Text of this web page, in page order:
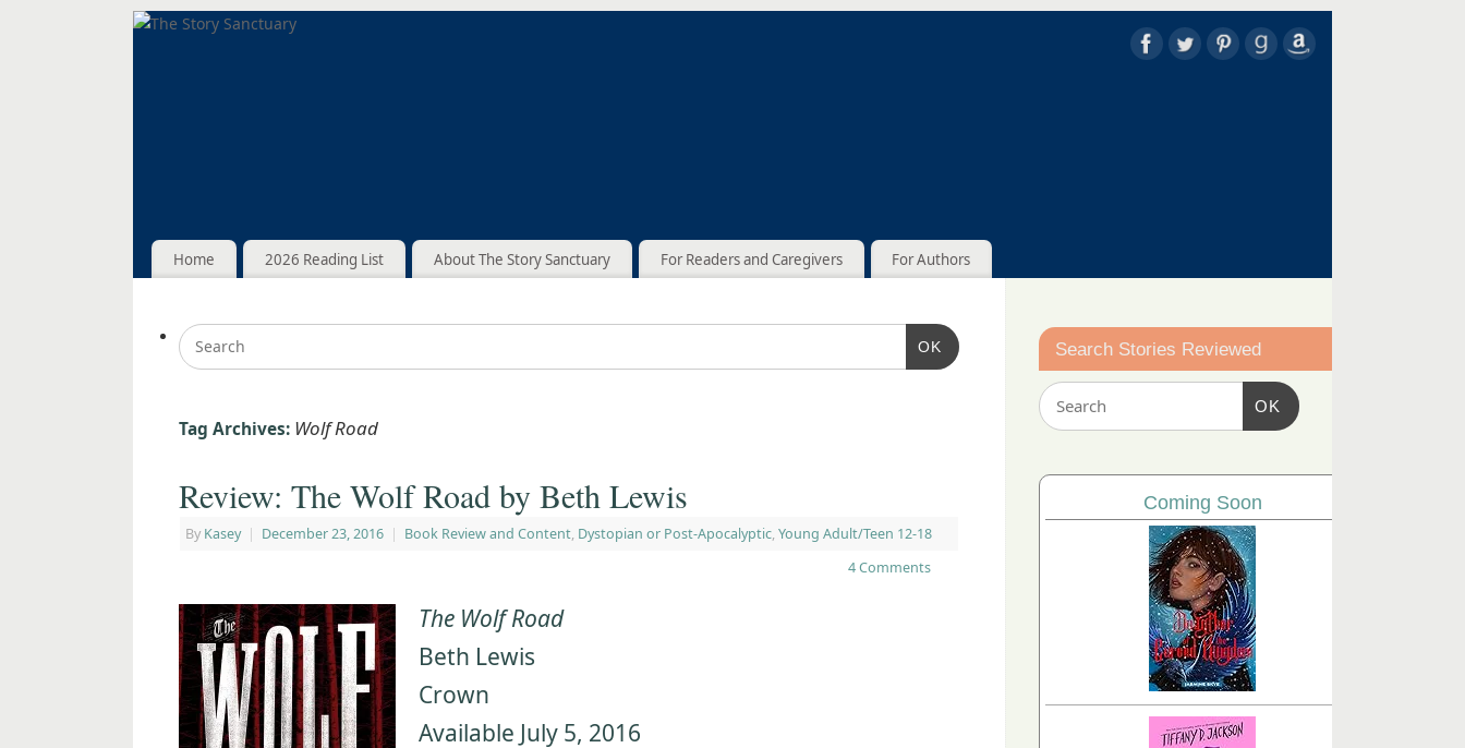
Home 2026 Reading List About The Story Sanctuary For Readers and Caregivers For Authors
OK
Tag Archives: Wolf Road
Review: The Wolf Road by Beth Lewis
By Kasey | December 23, 2016 | Book Review and Content, Dystopian or Post-Apocalyptic, Young Adult/Teen 12-18
4 Comments
The Wolf Road
Beth Lewis
Crown
Available July 5, 2016
Search Stories Reviewed
OK
Coming Soon